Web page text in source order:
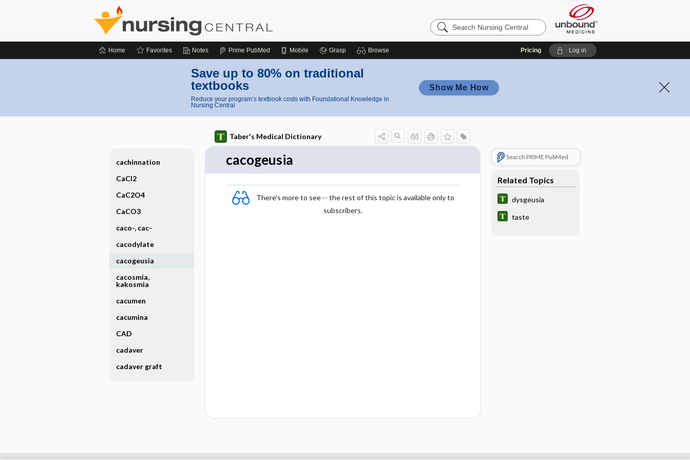
Search
Nursing
Home Favorites Notes Prime PubMed Mobile Grasp Browse Pricing Log in
Save up to 80% on traditional
textbooks
Reduce your program’s textbook costs with Foundational Knowledge in
Nursing Central
Show Me How
Taber's Medical Dictionary
cacogeusia
There's more to see -- the rest of this topic is available only to
subscribers.
Search PRIME PubMed
Related Topics
dysgeusia
taste
cachinnation
CaCl2
CaC2O4
CaCO3
caco-, cac-
cacodylate
cacogeusia
cacosmia,
kakosmia
cacumen
cacumina
CAD
cadaver
cadaver graft